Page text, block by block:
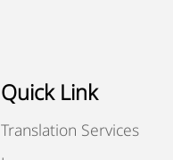
Quick Link
Translation Services